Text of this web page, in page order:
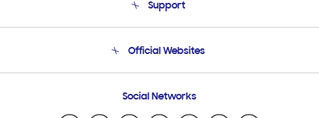
Product Support
Support
Email Support
Official Websites
Samsung Ecuador
Social Networks